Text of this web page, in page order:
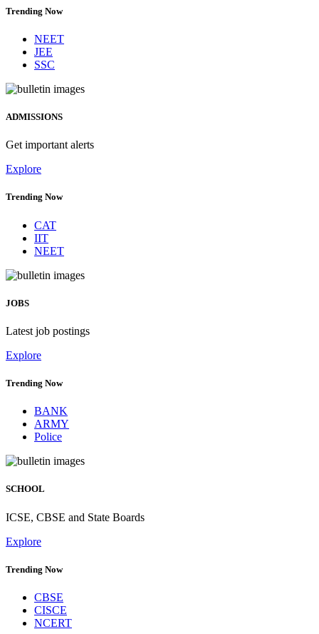
Trending Now
NEET
JEE
SSC
ADMISSIONS
Get important alerts
Explore
Trending Now
CAT
IIT
NEET
JOBS
Latest job postings
Explore
Trending Now
BANK
ARMY
Police
SCHOOL
ICSE, CBSE and State Boards
Explore
Trending Now
CBSE
CISCE
NCERT